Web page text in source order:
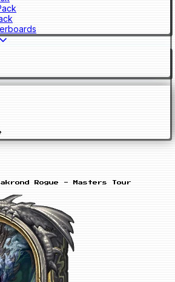
Rogue - Masters Tour